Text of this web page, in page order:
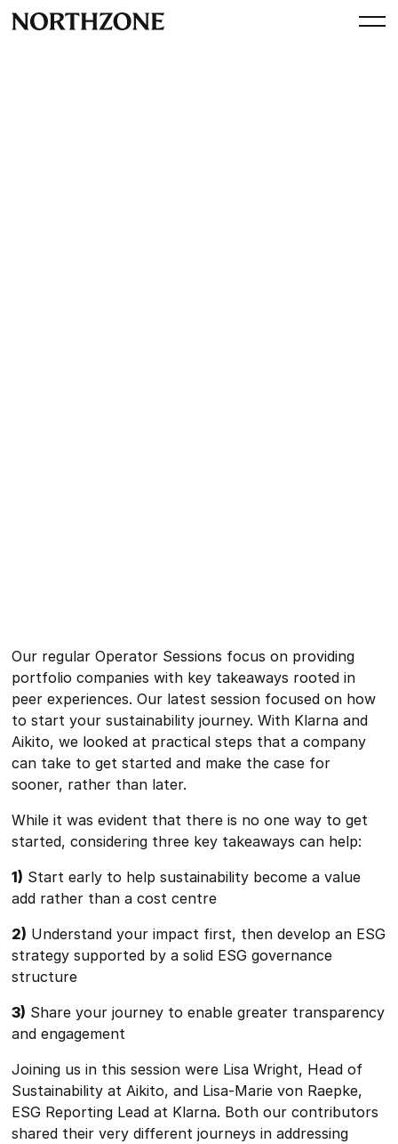
Our regular Operator Sessions focus on providing
portfolio companies with key takeaways rooted in
peer experiences. Our latest session focused on how
to start your sustainability journey. With Klarna and
Aikito, we looked at practical steps that a company
can take to get started and make the case for
sooner, rather than later.
While it was evident that there is no one way to get
started, considering three key takeaways can help:
1) Start early to help sustainability become a value
add rather than a cost centre
2) Understand your impact first, then develop an ESG
strategy supported by a solid ESG governance
structure
3) Share your journey to enable greater transparency
and engagement
Joining us in this session were Lisa Wright, Head of
Sustainability at Aikito, and Lisa-Marie von Raepke,
ESG Reporting Lead at Klarna. Both our contributors
shared their very different journeys in addressing